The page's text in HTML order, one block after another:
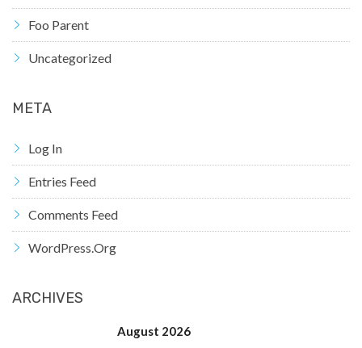
Foo Parent
Uncategorized
META
Log In
Entries Feed
Comments Feed
WordPress.org
ARCHIVES
August 2026